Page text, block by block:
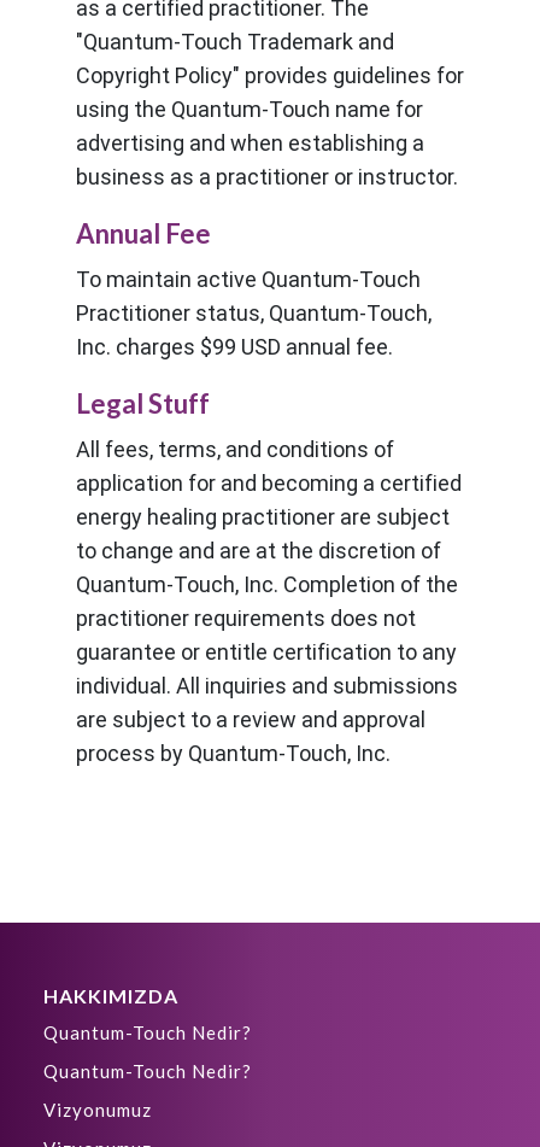
as a certified practitioner. The
"Quantum-Touch Trademark and
Copyright Policy" provides guidelines for
using the Quantum-Touch name for
advertising and when establishing a
business as a practitioner or instructor.
Annual Fee
To maintain active Quantum-Touch
Practitioner status, Quantum-Touch,
Inc. charges $99 USD annual fee.
Legal Stuff
All fees, terms, and conditions of
application for and becoming a certified
energy healing practitioner are subject
to change and are at the discretion of
Quantum-Touch, Inc. Completion of the
practitioner requirements does not
guarantee or entitle certification to any
individual. All inquiries and submissions
are subject to a review and approval
process by Quantum-Touch, Inc.
HAKKIMIZDA
Quantum-Touch Nedir?
Quantum-Touch Nedir?
Vizyonumuz